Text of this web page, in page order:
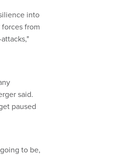
into
from
said.
paused
to be,